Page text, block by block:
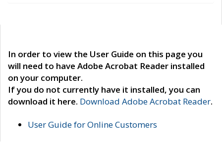
In order to view the User Guide on this page you
will need to have Adobe Acrobat Reader installed
on your computer.
If you do not currently have it installed, you can
download it here. Download Adobe Acrobat Reader.
User Guide for Online Customers